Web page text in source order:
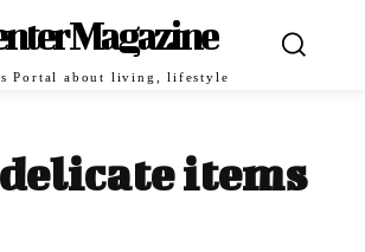
Magazine
Portal about living, lifestyle
delicate items